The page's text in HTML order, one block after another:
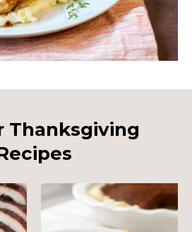
Thanksgiving